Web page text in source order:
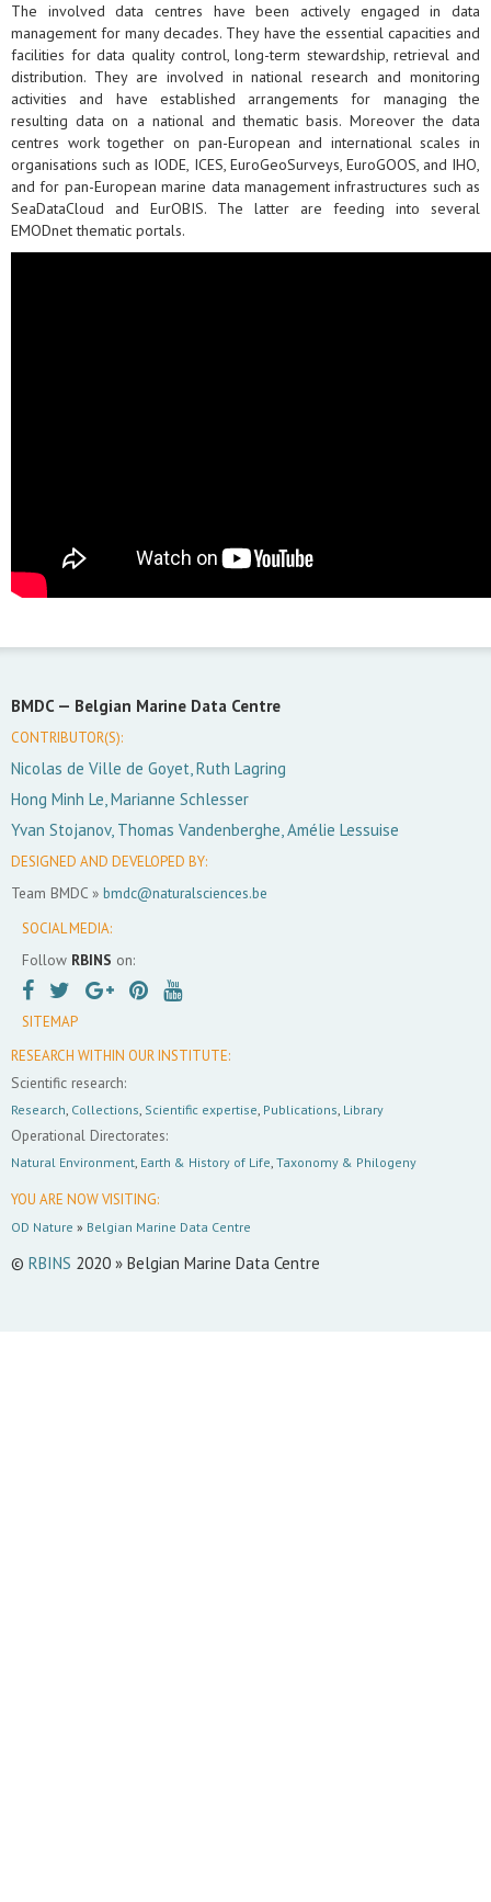
The involved data centres have been actively engaged in data
management for many decades. They have the essential capacities and
facilities for data quality control, long-term stewardship, retrieval and
distribution. They are involved in national research and monitoring
activities and have established arrangements for managing the
resulting data on a national and thematic basis. Moreover the data
centres work together on pan-European and international scales in
organisations such as IODE, ICES, EuroGeoSurveys, EuroGOOS, and IHO,
and for pan-European marine data management infrastructures such as
SeaDataCloud and EurOBIS. The latter are feeding into several
EMODnet thematic portals.
BMDC — Belgian Marine Data Centre
CONTRIBUTOR(S):
Nicolas de Ville de Goyet, Ruth Lagring
Hong Minh Le, Marianne Schlesser
Yvan Stojanov, Thomas Vandenberghe, Amélie Lessuise
DESIGNED AND DEVELOPED BY:
Team BMDC » bmdc@naturalsciences.be
SOCIAL MEDIA:
Follow RBINS on:
SITEMAP
RESEARCH WITHIN OUR INSTITUTE:
Scientific research:
Research, Collections, Scientific expertise, Publications, Library
Operational Directorates:
Natural Environment, Earth & History of Life, Taxonomy & Philogeny
YOU ARE NOW VISITING:
OD Nature » Belgian Marine Data Centre
© RBINS 2020 » Belgian Marine Data Centre